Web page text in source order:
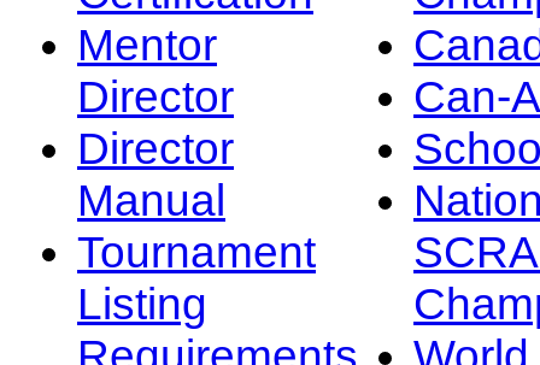
Mentor
Director
Director
Manual
Tournament
Listing
Requirements
Can-